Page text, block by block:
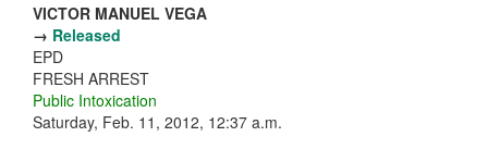
VICTOR MANUEL VEGA
→ Released
EPD
FRESH ARREST
Public Intoxication
Saturday, Feb. 11, 2012, 12:37 a.m.